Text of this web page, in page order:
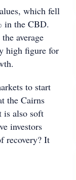
which fell
in the CBD.
average
high figure for
to start
the Cairns
is also soft
investors
recovery? It